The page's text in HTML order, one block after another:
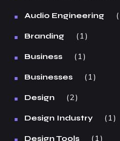
Audio Engineering
Branding 1
Business 1
Businesses 1
Design 2
Design Industry 1
Design Tools 1